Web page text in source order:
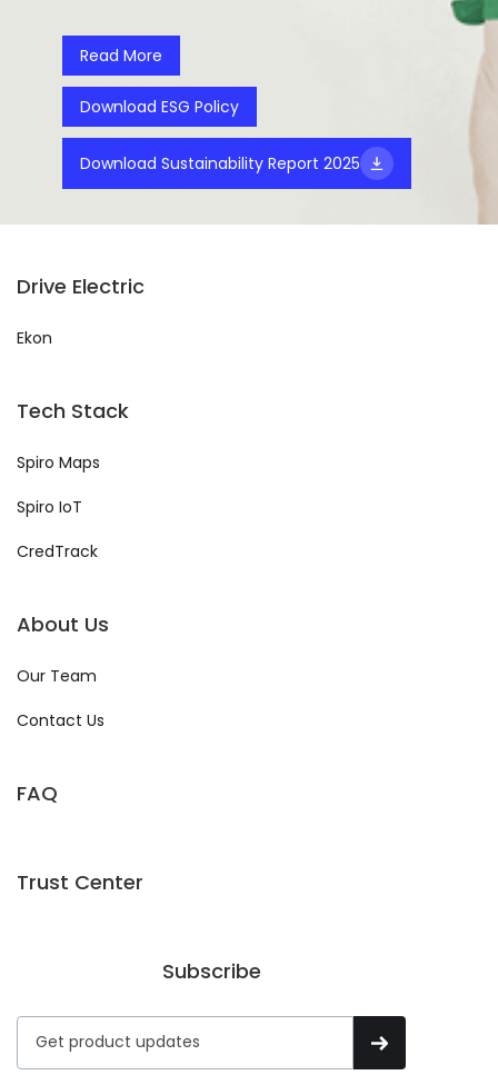
Read More
Download ESG Policy
Download Sustainability Report 2025
Drive Electric
Ekon
Tech Stack
Spiro Maps
Spiro IoT
CredTrack
About Us
Our Team
Contact Us
FAQ
Trust Center
Subscribe